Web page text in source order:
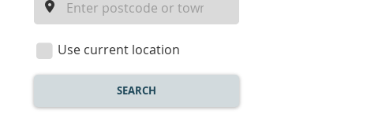
location
Use current location
SEARCH